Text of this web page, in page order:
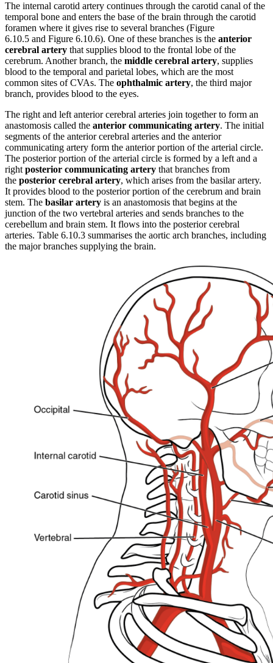
The internal carotid artery continues through the carotid canal of the
temporal bone and enters the base of the brain through the carotid
foramen where it gives rise to several branches (Figure
6.10.5 and Figure 6.10.6). One of these branches is the anterior
cerebral artery that supplies blood to the frontal lobe of the
cerebrum. Another branch, the middle cerebral artery, supplies
blood to the temporal and parietal lobes, which are the most
common sites of CVAs. The ophthalmic artery, the third major
branch, provides blood to the eyes.
The right and left anterior cerebral arteries join together to form an
anastomosis called the anterior communicating artery. The initial
segments of the anterior cerebral arteries and the anterior
communicating artery form the anterior portion of the arterial circle.
The posterior portion of the arterial circle is formed by a left and a
rightposterior communicating artery that branches from
the posterior cerebral artery, which arises from the basilar artery.
It provides blood to the posterior portion of the cerebrum and brain
stem. The basilar artery is an anastomosis that begins at the
junction of the two vertebral arteries and sends branches to the
cerebellum and brain stem. It flows into the posterior cerebral
arteries. Table 6.10.3 summarises the aortic arch branches, including
the major branches supplying the brain.